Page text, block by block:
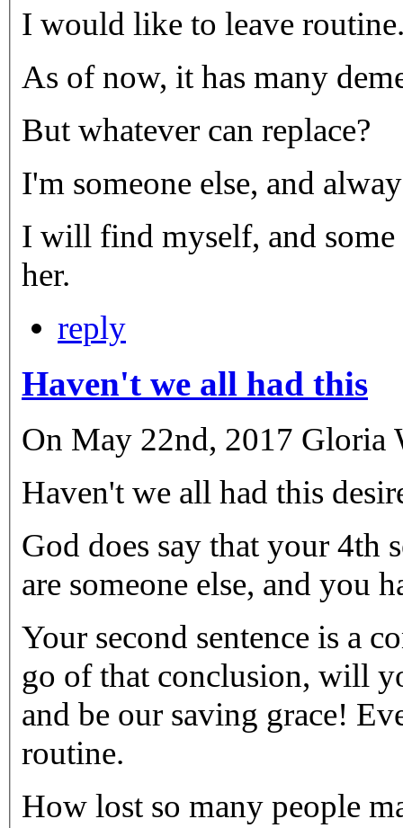
I would like to leave
As of now, it has many
But whatever can replace?
I'm someone else, and
I will find myself, and
her.
reply
Haven't we all had this
On May 22nd, 2017 Gloria
God does say that your 4th
are someone else, and you
Your second sentence is a
go of that conclusion, will
and be our saving grace!
routine.
How lost so many people